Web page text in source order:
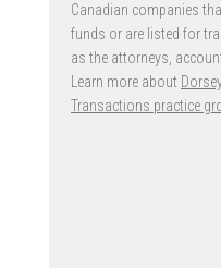
Canadian companies
funds or are listed for
as the attorneys,
Learn more about
Transactions practice